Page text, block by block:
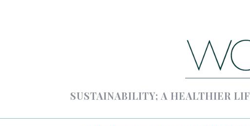
SUSTAINABILITY; A HEALTHIER